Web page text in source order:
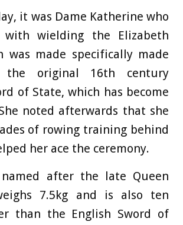
it was Dame Katherine who
with wielding the Elizabeth
was made specifically made
the original 16th century
of State, which has become
noted afterwards that she
of rowing training behind
her ace the ceremony.
after the late Queen
7.5kg and is also ten
than the English Sword of